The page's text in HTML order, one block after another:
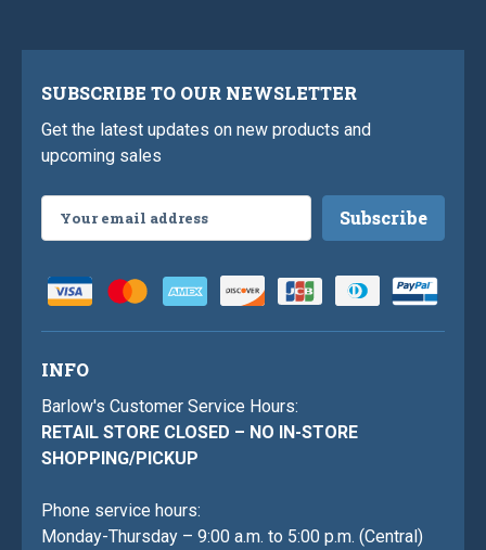
SUBSCRIBE TO OUR NEWSLETTER
Get the latest updates on new products and
upcoming sales
Address
INFO
Barlow's Customer Service Hours:
RETAIL STORE CLOSED – NO IN-STORE
SHOPPING/PICKUP
Phone service hours:
Monday-Thursday – 9:00 a.m. to 5:00 p.m. (Central)